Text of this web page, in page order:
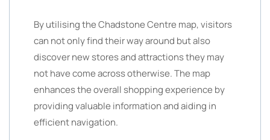
By utilising the Chadstone Centre map, visitors
can not only find their way around but also
discover new stores and attractions they may
not have come across otherwise. The map
enhances the overall shopping experience by
providing valuable information and aiding in
efficient navigation.